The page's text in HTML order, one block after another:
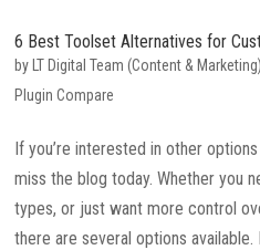
6 Best Toolset Alternatives for
by LT Digital Team (Content & Marketing)
Plugin Compare
If you’re interested in other
miss the blog today. Whether you
types, or just want more control
there are several options available.